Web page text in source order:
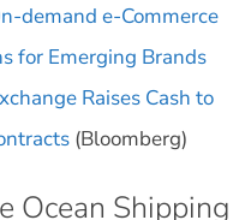
demand e-Commerce
for Emerging Brands
Raises Cash to
(Bloomberg)
Ocean Shipping